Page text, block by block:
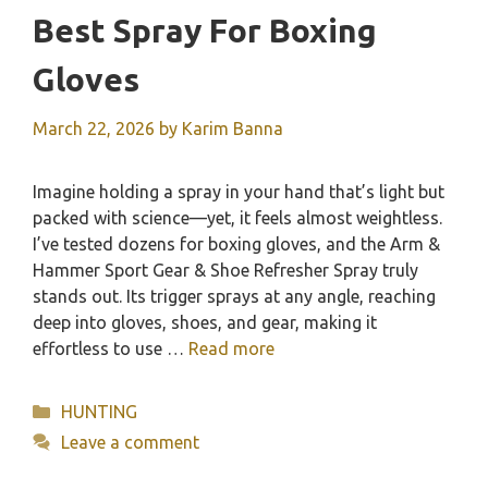
Best Spray For Boxing
Gloves
March 22, 2026 by Karim Banna
Imagine holding a spray in your hand that’s light but
packed with science—yet, it feels almost weightless.
I’ve tested dozens for boxing gloves, and the Arm &
Hammer Sport Gear & Shoe Refresher Spray truly
stands out. Its trigger sprays at any angle, reaching
deep into gloves, shoes, and gear, making it
effortless to use … Read more
Categories
HUNTING
Leave a comment